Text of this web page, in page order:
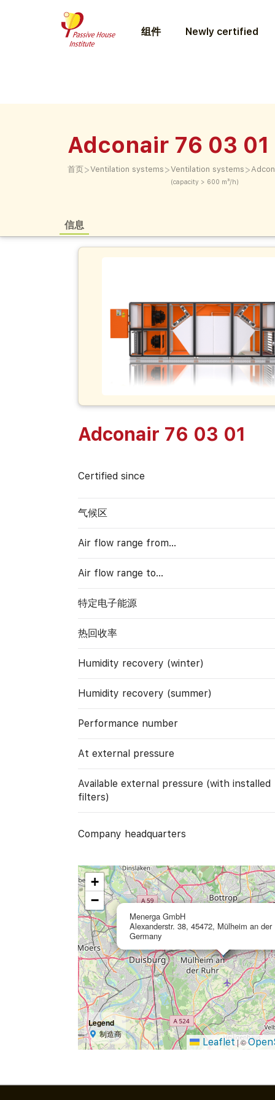
组件 Newly certified
Adconair 76 03 01
首页>Ventilation systems >Ventilation systems
(capacity > 600 m³/h)
>
信息
Adconair 76 03 01
Certified since
气候区
Air flow range from…
Air flow range to…
特定电子能源
热回收率
Humidity recovery (winter)
Humidity recovery (summer)
Performance number
At external pressure
Available external pressure (with installed
filters)
Company headquarters
Menerga GmbH
Alexanderstr. 38, 45472, Mülheim an der
Germany
+
−
Legend
制造商
Leaflet |©